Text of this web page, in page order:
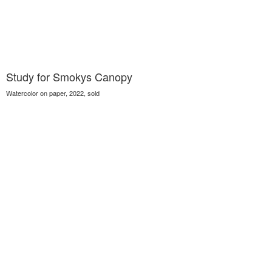
Study for Smokys Canopy
Watercolor on paper, 2022, sold